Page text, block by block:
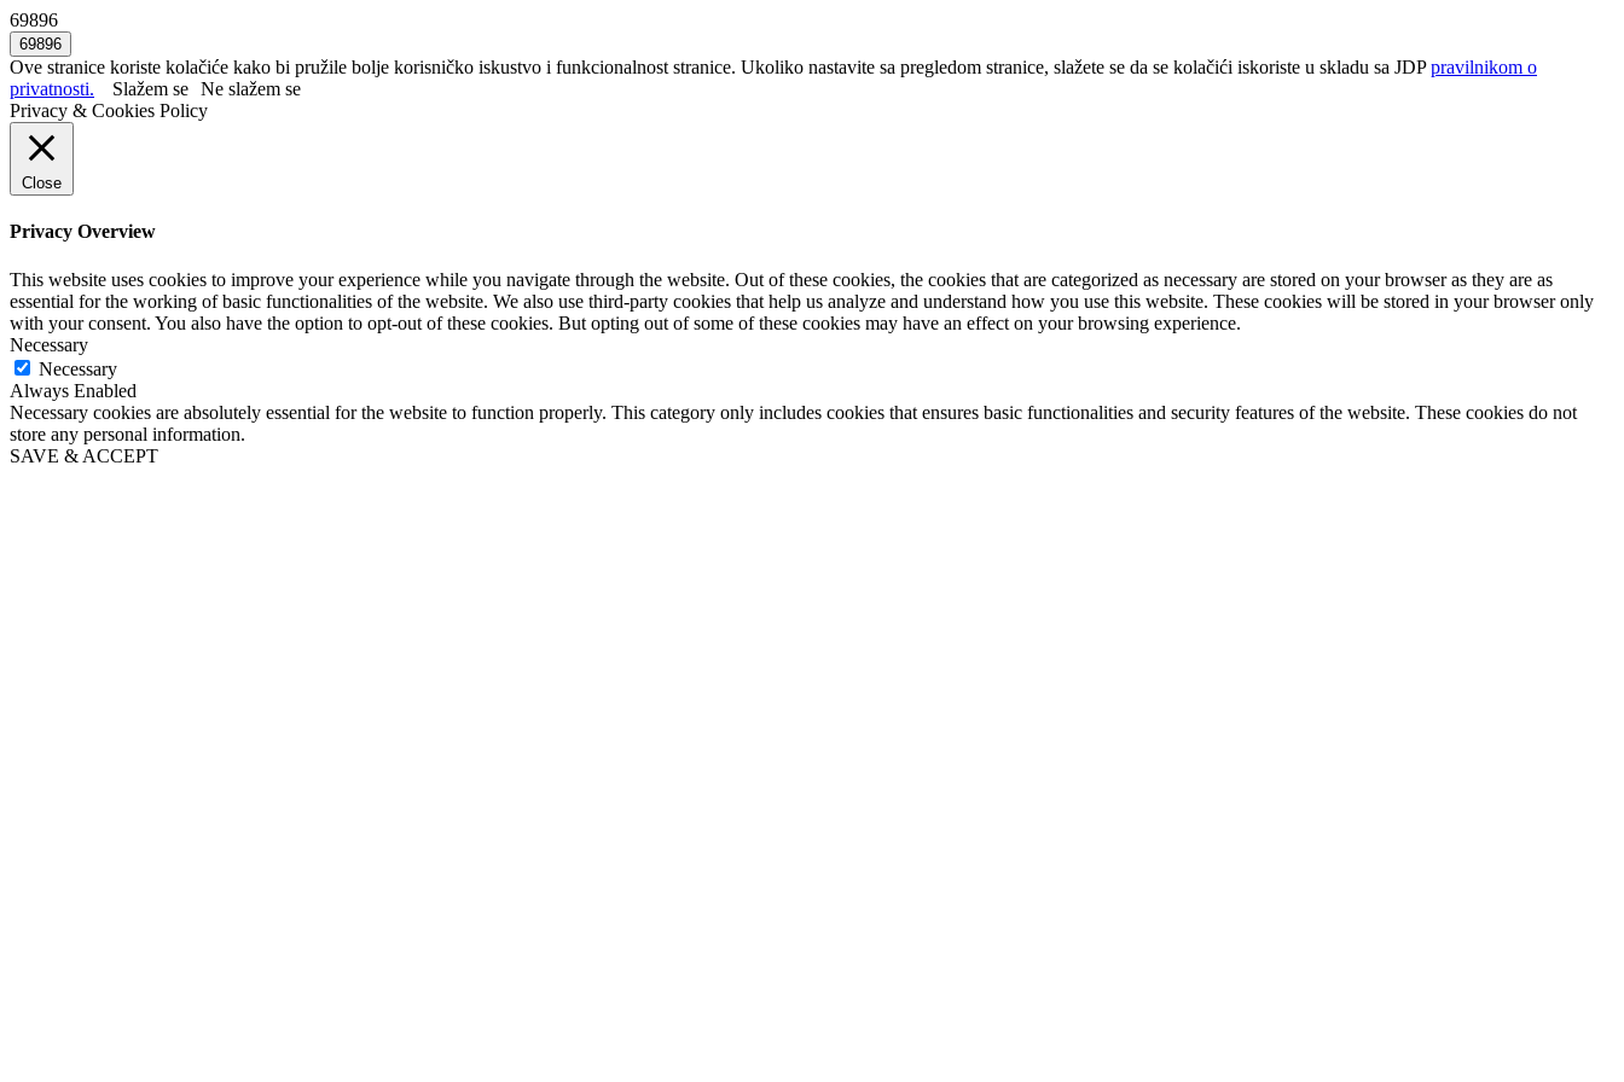
69896
Ove stranice koriste kolačiće kako bi pružile bolje korisničko iskustvo i funkcionalnost stranice. Ukoliko nastavite sa pregledom stranice, slažete se da se kolačići iskoriste u skladu sa JDPpravilnikom o
privatnosti.
Slažem se Ne slažem se
Privacy & Cookies Policy
Close
Privacy Overview
This website uses cookies to improve your experience while you navigate through the website. Out of these cookies, the cookies that are categorized as necessary are stored on your browser as they are as
essential for the working of basic functionalities of the website. We also use third-party cookies that help us analyze and understand how you use this website. These cookies will be stored in your browser only
with your consent. You also have the option to opt-out of these cookies. But opting out of some of these cookies may have an effect on your browsing experience.
Necessary
Necessary
Always Enabled
Necessary cookies are absolutely essential for the website to function properly. This category only includes cookies that ensures basic functionalities and security features of the website. These cookies do not
store any personal information.
SAVE & ACCEPT